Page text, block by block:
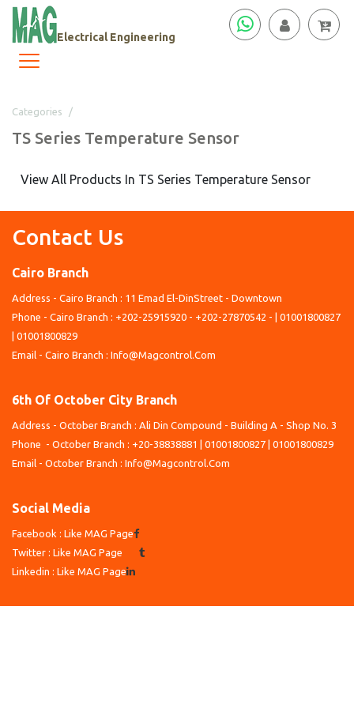
Electrical Engineering
Categories
TS Series Temperature Sensor
View All Products In TS Series Temperature Sensor
Contact Us
Cairo Branch
Address - Cairo Branch : 11 Emad El-DinStreet - Downtown
Phone - Cairo Branch : +202-25915920 - +202-27870542 - | 01001800827
| 01001800829
Email - Cairo Branch : Info@Magcontrol.Com
6th Of October City Branch
Address - October Branch : Ali Din Compound - Building A - Shop No. 3
Phone - October Branch : +20-38838881 | 01001800827 | 01001800829
Email - October Branch : Info@Magcontrol.Com
Social Media
Facebook : Like MAG Page
Twitter : Like MAG Page
Linkedin : Like MAG Page